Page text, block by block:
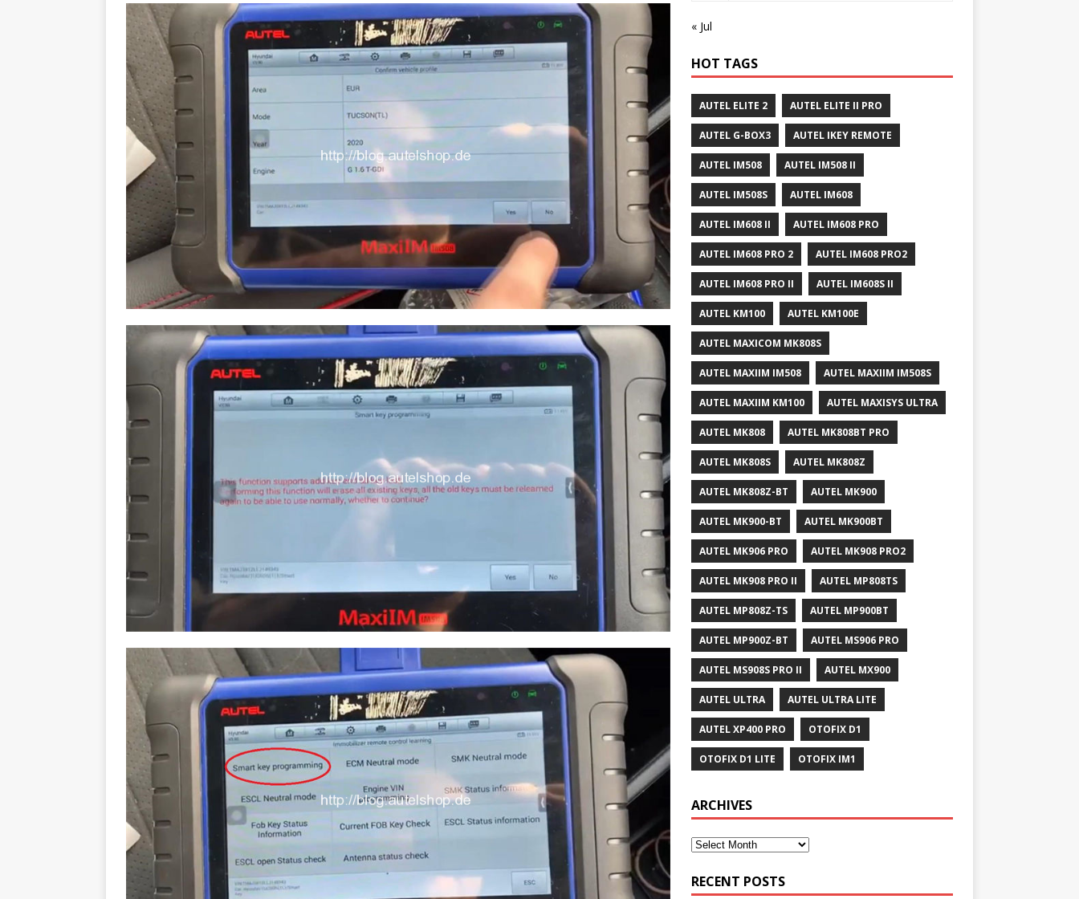
« Jul
HOT TAGS
AUTEL ELITE 2 AUTEL ELITE II PRO
AUTEL G-BOX3 AUTEL IKEY REMOTE
AUTEL IM508 AUTEL IM508 II
AUTEL IM508S AUTEL IM608
AUTEL IM608 II AUTEL IM608 PRO
AUTEL IM608 PRO 2 AUTEL IM608 PRO2
AUTEL IM608 PRO II AUTEL IM608S II
AUTEL KM100 AUTEL KM100E
AUTEL MAXICOM MK808S
AUTEL MAXIIM IM508 AUTEL MAXIIM IM508S
AUTEL MAXIIM KM100 AUTEL MAXISYS ULTRA
AUTEL MK808 AUTEL MK808BT PRO
AUTEL MK808S AUTEL MK808Z
AUTEL MK808Z-BT AUTEL MK900
AUTEL MK900-BT AUTEL MK900BT
AUTEL MK906 PRO AUTEL MK908 PRO2
AUTEL MK908 PRO II AUTEL MP808TS
AUTEL MP808Z-TS AUTEL MP900BT
AUTEL MP900Z-BT AUTEL MS906 PRO
AUTEL MS908S PRO II AUTEL MX900
AUTEL ULTRA AUTEL ULTRA LITE
AUTEL XP400 PRO OTOFIX D1
OTOFIX D1 LITE OTOFIX IM1
ARCHIVES
RECENT POSTS